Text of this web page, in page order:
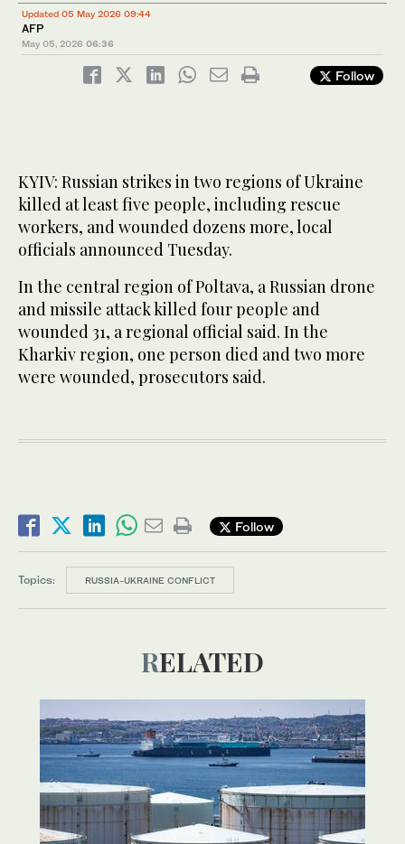
Updated 05 May 2026 09:44
AFP
May 05, 2026 06:36
Follow
KYIV: Russian strikes in two regions of Ukraine
killed at least five people, including rescue
workers, and wounded dozens more, local
officials announced Tuesday.
In the central region of Poltava, a Russian drone
and missile attack killed four people and
wounded 31, a regional official said. In the
Kharkiv region, one person died and two more
were wounded, prosecutors said.
Follow
Topics: RUSSIA-UKRAINE CONFLICT
RELATED